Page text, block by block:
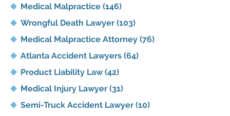
Medical Malpractice (146)
Wrongful Death Lawyer (103)
Medical Malpractice Attorney (76)
Atlanta Accident Lawyers (64)
Product Liability Law(42)
Medical Injury Lawyer (31)
Semi-Truck Accident Lawyer (10)